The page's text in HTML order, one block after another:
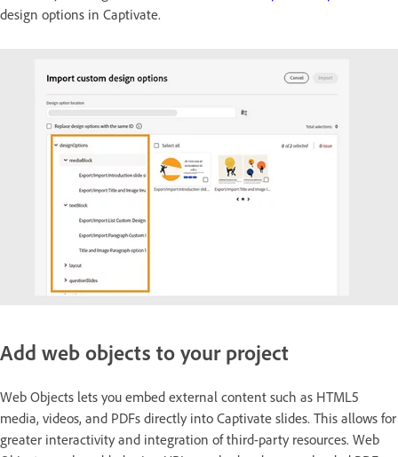
design options in Captivate.
Add web objects to your project
Web Objects lets you embed external content such as HTML5
media, videos, and PDFs directly into Captivate slides. This allows for
greater interactivity and integration of third-party resources. Web